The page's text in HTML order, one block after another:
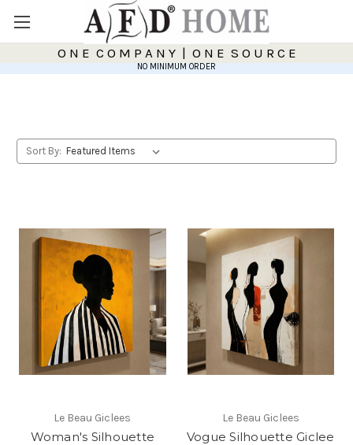
O N E C O M P A N Y | O N E S O U R C E
NO MINIMUM ORDER
Sort By:
Le Beau Giclees
Woman's Silhouette
Le Beau Giclees
Vogue Silhouette Giclee